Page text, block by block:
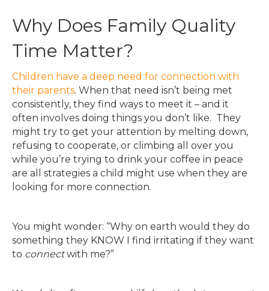
Why Does Family Quality
Time Matter?
Children have a deep need for connection with
their parents. When that need isn’t being met
consistently, they find ways to meet it – and it
often involves doing things you don’t like. They
might try to get your attention by melting down,
refusing to cooperate, or climbing all over you
while you’re trying to drink your coffee in peace
are all strategies a child might use when they are
looking for more connection.
You might wonder: “Why on earth would they do
something they KNOW I find irritating if they want
to connectwith me?”